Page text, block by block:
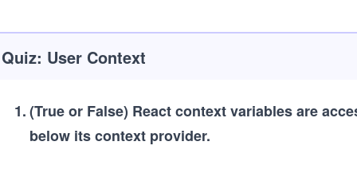
Quiz: User Context
1.(True or False) React context variables are
below its context provider.